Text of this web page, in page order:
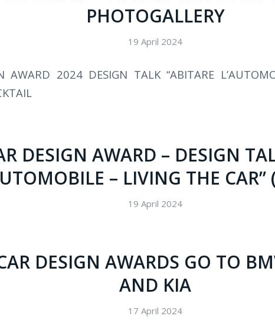
PHOTOGALLERY
19 April 2024
AWARD 2024 DESIGN TALK “ABITARE
DESIGN AWARD – DESIGN
– LIVING THE CAR”
19 April 2024
DESIGN AWARDS GO TO
AND KIA
17 April 2024